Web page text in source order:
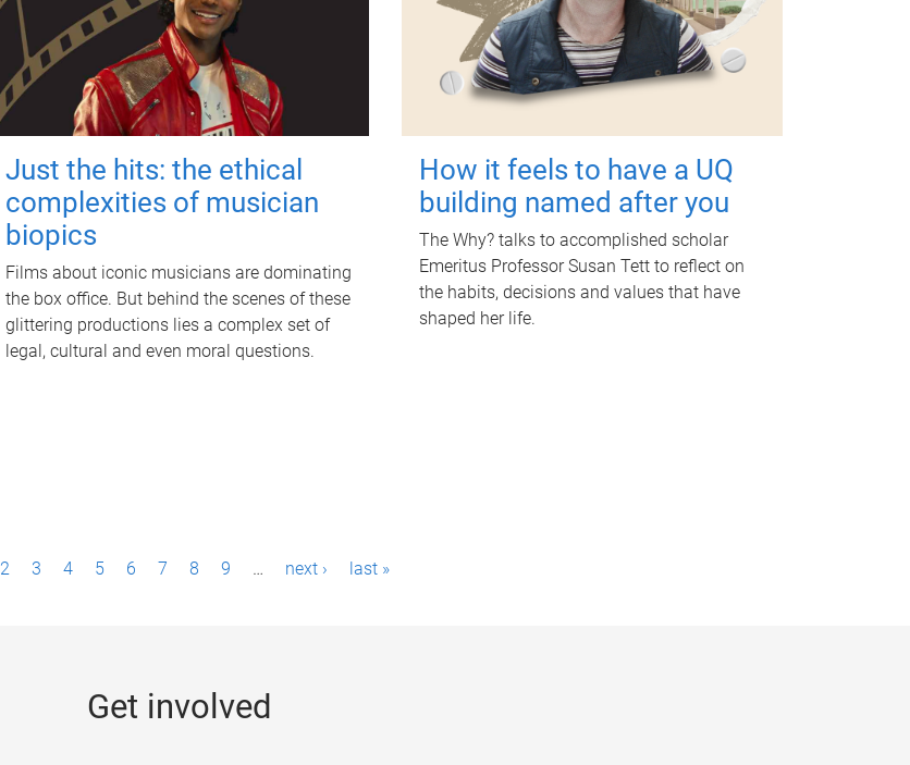
Just the hits: the ethical
complexities of musician
biopics
Films about iconic musicians are dominating
the box office. But behind the scenes of these
glittering productions lies a complex set of
legal, cultural and even moral questions.
How it feels to have a UQ
building named after you
The Why? talks to accomplished scholar
Emeritus Professor Susan Tett to reflect on
the habits, decisions and values that have
shaped her life.
2 3 4 5 6 7 8 9 … next › last »
Get involved